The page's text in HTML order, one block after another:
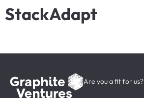
StackAdapt
Are you a fit for us?